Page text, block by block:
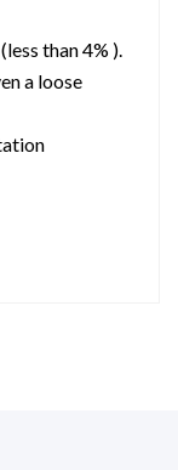
than 4% ).
a loose